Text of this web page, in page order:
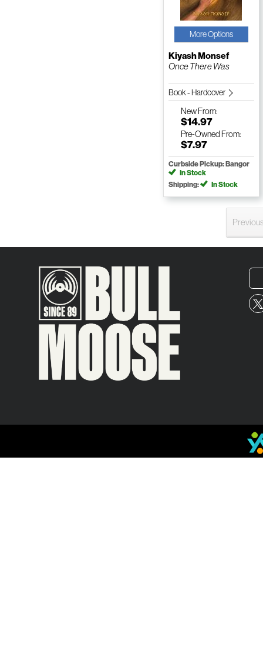
More Options
Kiyash Monsef
Once There Was
Book - Hardcover
NewFrom:
$14.97
Pre-Owned From:
$7.97
Curbside Pickup: Bangor
In Stock
Shipping:
In Stock